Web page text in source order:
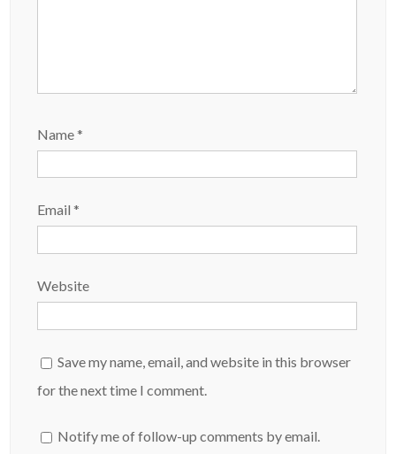
Name*
Email*
Website
Save my name, email, and website in this browser
for the next time I comment.
Notify me of follow-up comments by email.